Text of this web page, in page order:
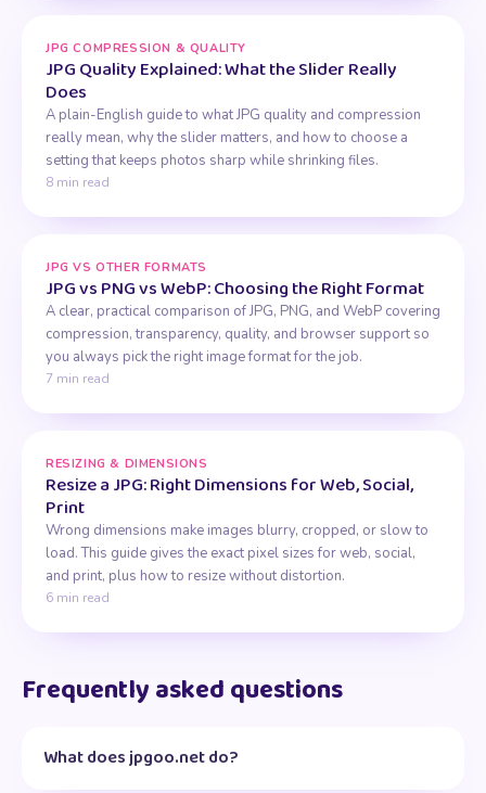
JPG COMPRESSION & QUALITY
JPG Quality Explained: What the Slider Really
Does
A plain-English guide to what JPG quality and compression
really mean, why the slider matters, and how to choose a
setting that keeps photos sharp while shrinking files.
8 min read
JPG VS OTHER FORMATS
JPG vs PNG vs WebP: Choosing the Right Format
A clear, practical comparison of JPG, PNG, and WebP covering
compression, transparency, quality, and browser support so
you always pick the right image format for the job.
7 min read
RESIZING & DIMENSIONS
Resize a JPG: Right Dimensions for Web, Social,
Print
Wrong dimensions make images blurry, cropped, or slow to
load. This guide gives the exact pixel sizes for web, social,
and print, plus how to resize without distortion.
6 min read
Frequently asked questions
What does jpgoo.net do?